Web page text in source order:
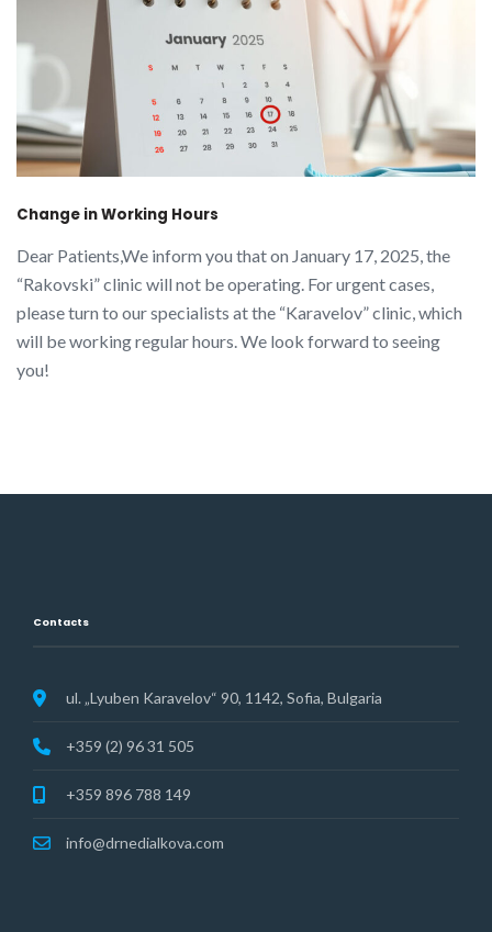
Change in Working Hours
Dear Patients,We inform you that on January 17, 2025, the
“Rakovski” clinic will not be operating. For urgent cases,
please turn to our specialists at the “Karavelov” clinic, which
will be working regular hours. We look forward to seeing
you!
Contacts
ul. „Lyuben Karavelov“ 90, 1142, Sofia, Bulgaria
+359 (2) 96 31 505
+359 896 788 149
info@drnedialkova.com